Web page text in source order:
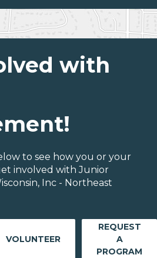
with
to see how you or your
involved with Junior
Inc - Northeast
VOLUNTEER
REQUEST
A
PROGRAM